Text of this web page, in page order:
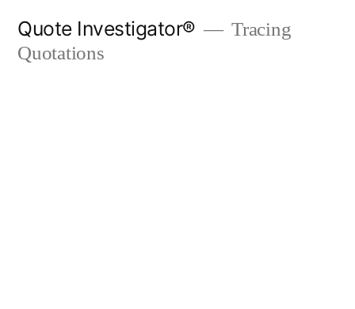
Quote Investigator®
Tracing
Quotations